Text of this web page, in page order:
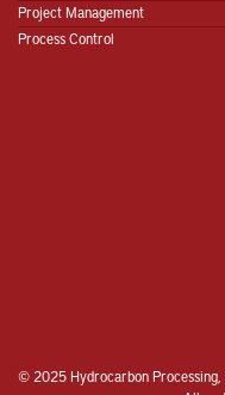
Project Management
Process Control
© 2025 Hydrocarbon